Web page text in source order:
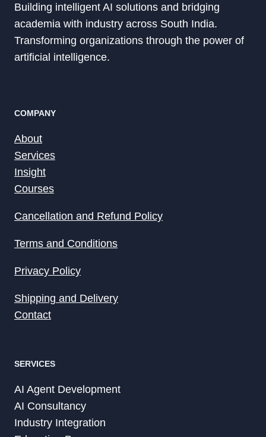
Building intelligent AI solutions and bridging
academia with industry across South India.
Transforming organizations through the power of
artificial intelligence.
COMPANY
About
Services
Insight
Courses
Cancellation and Refund Policy
Terms and Conditions
Privacy Policy
Shipping and Delivery
Contact
SERVICES
AI Agent Development
AI Consultancy
Industry Integration